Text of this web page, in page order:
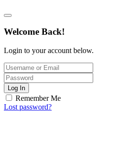
Welcome Back!
Login to your account below.
Log In
Remember Me
Lost password?